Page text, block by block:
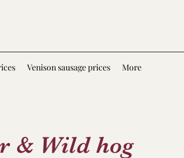
Venison sausage prices More
& Wild hog